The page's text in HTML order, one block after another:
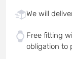
We will
Free fitting
obligation to